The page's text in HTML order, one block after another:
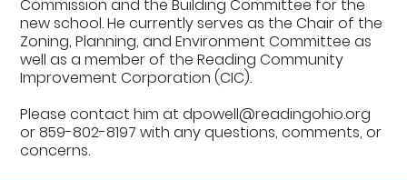
Commission and the Building Committee for the
new school. He currently serves as the Chair of the
Zoning, Planning, and Environment Committee as
well as a member of the Reading Community
Improvement Corporation (CIC).
Please contact him at dpowell@readingohio.org
or 859-802-8197 with any questions, comments, or
concerns.